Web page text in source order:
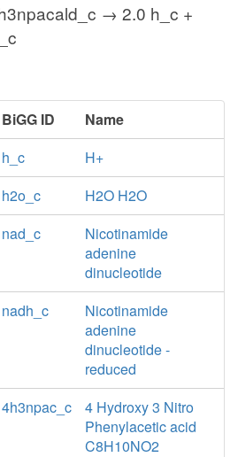
→ 2.0 h_c +
BiGG ID
Name
h_c
H+
h2o_c
H2O H2O
nad_c
Nicotinamide
adenine
dinucleotide
nadh_c
Nicotinamide
adenine
dinucleotide -
reduced
4h3npac_c
4 Hydroxy 3 Nitro
Phenylacetic acid
C8H10NO2